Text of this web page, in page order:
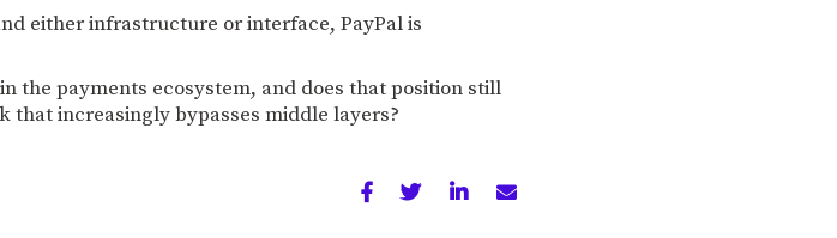
either infrastructure or interface, PayPal is
the payments ecosystem, and does that position still
that increasingly bypasses middle layers?